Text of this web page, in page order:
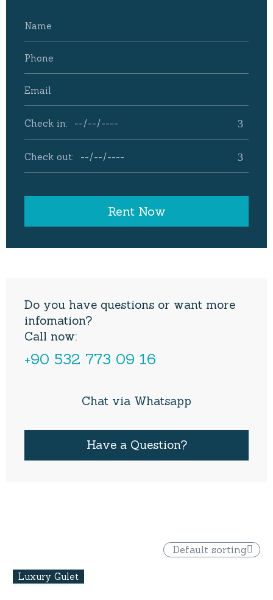
Do you have questions or want more
infomation?
Call now:
+90 532 773 09 16
Chat via Whatsapp
Have a Question?
Default sorting
Luxury Gulet